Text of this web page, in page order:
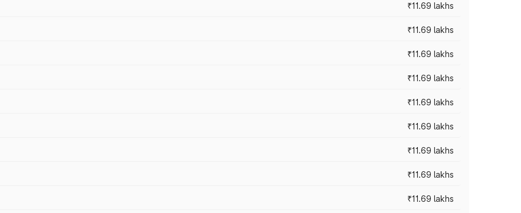
₹11.69 lakhs
₹11.69 lakhs
₹11.69 lakhs
₹11.69 lakhs
₹11.69 lakhs
₹11.69 lakhs
₹11.69 lakhs
₹11.69 lakhs
₹11.69 lakhs